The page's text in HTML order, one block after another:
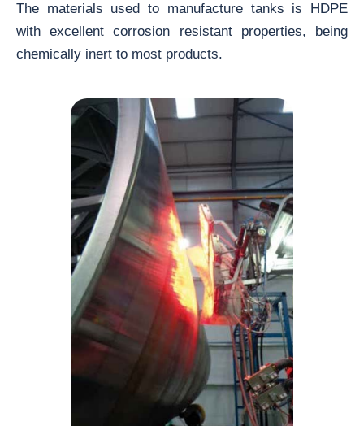
The materials used to manufacture tanks is HDPE
with excellent corrosion resistant properties, being
chemically inert to most products.